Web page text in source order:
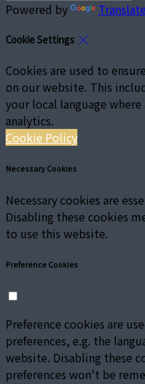
Powered by Translate
Cookie Settings
Cookies are used to
on our website. This
your local language
analytics.
Cookie Policy
Necessary Cookies
Necessary cookies are
Disabling these cookies
to use this website.
Preference Cookies
Preference cookies are
preferences, e.g. the
website. Disabling these
preferences won't be